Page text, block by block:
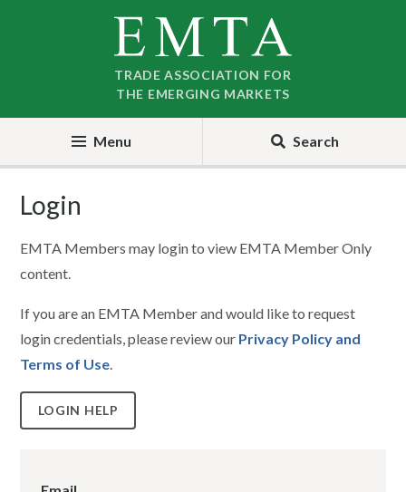
TRADE ASSOCIATION FOR
THE EMERGING MARKETS
Menu Search
Login
EMTA Members may login to view EMTA Member Only
content.
If you are an EMTA Member and would like to request
login credentials, please review our Privacy Policy and
Terms of Use.
LOGIN HELP